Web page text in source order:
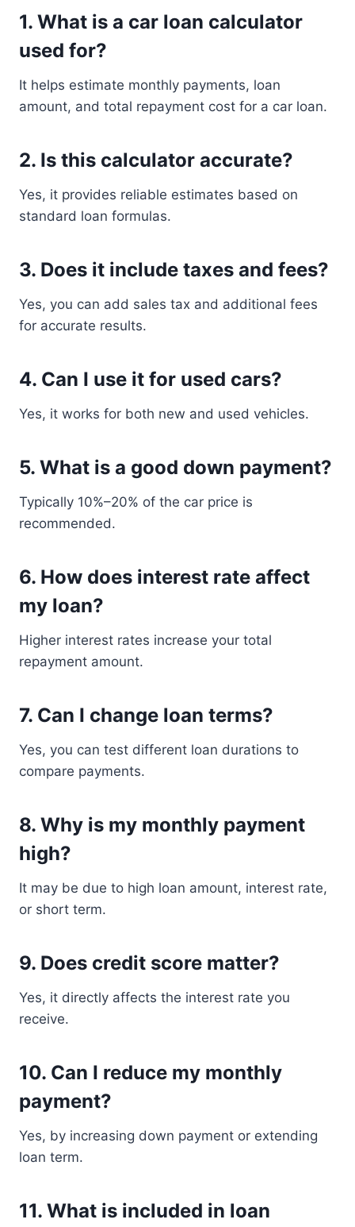
1. What is a car loan calculator
used for?
It helps estimate monthly payments, loan
amount, and total repayment cost for a car loan.
2. Is this calculator accurate?
Yes, it provides reliable estimates based on
standard loan formulas.
3. Does it include taxes and fees?
Yes, you can add sales tax and additional fees
for accurate results.
4. Can I use it for used cars?
Yes, it works for both new and used vehicles.
5. What is a good down payment?
Typically 10%–20% of the car price is
recommended.
6. How does interest rate affect
my loan?
Higher interest rates increase your total
repayment amount.
7. Can I change loan terms?
Yes, you can test different loan durations to
compare payments.
8. Why is my monthly payment
high?
It may be due to high loan amount, interest rate,
or short term.
9. Does credit score matter?
Yes, it directly affects the interest rate you
receive.
10. Can I reduce my monthly
payment?
Yes, by increasing down payment or extending
loan term.
11. What is included in loan